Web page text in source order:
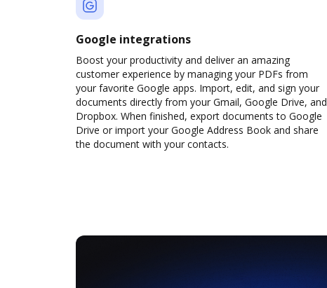
Google integrations
Boost your productivity and deliver an amazing
customer experience by managing your PDFs from
your favorite Google apps. Import, edit, and sign your
documents directly from your Gmail, Google Drive, and
Dropbox. When finished, export documents to Google
Drive or import your Google Address Book and share
the document with your contacts.